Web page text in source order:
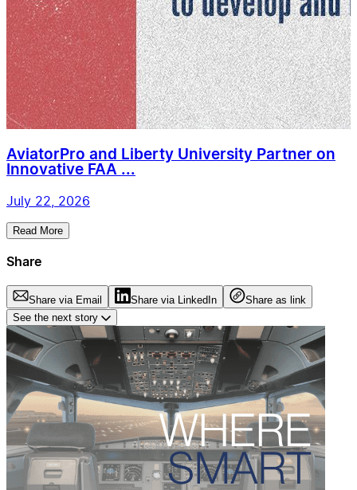
AviatorPro and Liberty University Partner on
Innovative FAA ...
July 22, 2026
Read More
Share
Share via Email Share via LinkedIn
Share as link
See the next story